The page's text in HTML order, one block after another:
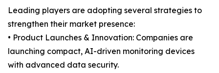
Leading players are adopting several strategies to
strengthen their market presence:
• Product Launches & Innovation: Companies are
launching compact, AI-driven monitoring devices
with advanced data security.